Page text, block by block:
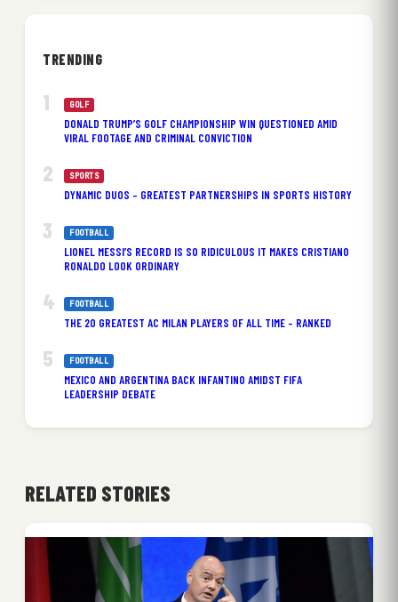
TRENDING
GOLF
DONALD TRUMP’S GOLF CHAMPIONSHIP WIN QUESTIONED AMID
VIRAL FOOTAGE AND CRIMINAL CONVICTION
SPORTS
DYNAMIC DUOS – GREATEST PARTNERSHIPS IN SPORTS HISTORY
FOOTBALL
LIONEL MESSI’S RECORD IS SO RIDICULOUS IT MAKES CRISTIANO
RONALDO LOOK ORDINARY
FOOTBALL
THE 20 GREATEST AC MILAN PLAYERS OF ALL TIME – RANKED
FOOTBALL
MEXICO AND ARGENTINA BACK INFANTINO AMIDST FIFA
LEADERSHIP DEBATE
RELATED STORIES